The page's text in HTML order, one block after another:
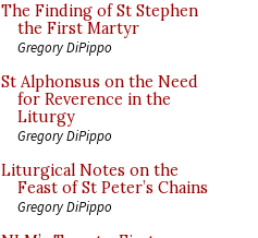
The Finding of St Stephen
the First Martyr
Gregory DiPippo
St Alphonsus on the Need
for Reverence in the
Liturgy
Gregory DiPippo
Liturgical Notes on the
Feast of St Peter’s Chains
Gregory DiPippo